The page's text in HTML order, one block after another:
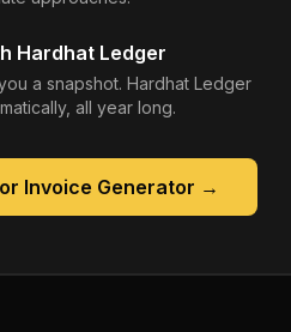
Hardhat Ledger
a snapshot. Hardhat Ledger
all year long.
Invoice Generator →